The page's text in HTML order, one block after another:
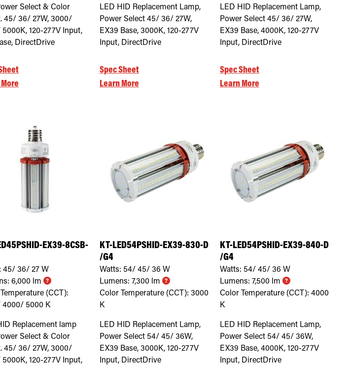
Select & Color
45/ 36/ 27W, 3000/
120-277V Input,
DirectDrive
LED HID Replacement Lamp,
Power Select 45/ 36/ 27W,
EX39 Base, 3000K, 120-277V
Input, DirectDrive
Spec Sheet
Learn More
LED HID Replacement Lamp,
Power Select 45/ 36/ 27W,
EX39 Base, 4000K, 120-277V
Input, DirectDrive
Spec Sheet
Learn More
EX39-8CSB-
45/ 36/ 27 W
6,000lm
(CCT):
4000/ 5000K
Replacement lamp
Select & Color
45/ 36/ 27W, 3000/
120-277V Input,
KT-LED54PSHID-EX39-830-D
/G4
Watts: 54/ 45/ 36 W
Lumens: 7,300lm
Color Temperature (CCT): 3000
K
LED HID Replacement Lamp,
Power Select 54/ 45/ 36W,
EX39 Base, 3000K, 120-277V
Input, DirectDrive
KT-LED54PSHID-EX39-840-D
/G4
Watts: 54/ 45/ 36 W
Lumens: 7,500lm
Color Temperature (CCT): 4000
K
LED HID Replacement Lamp,
Power Select 54/ 45/ 36W,
EX39 Base, 4000K, 120-277V
Input, DirectDrive